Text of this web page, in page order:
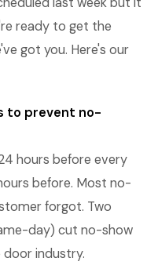
ready to get the
got you. Here's our
to prevent no-
hours before every
before. Most no-
forgot. Two
day) cut no-show
industry.